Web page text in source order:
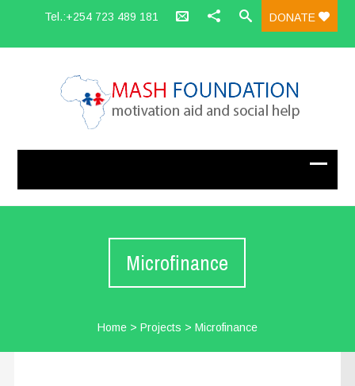
Tel.:+254 723 489 181 DONATE
Microfinance
Home> Projects > Microfinance